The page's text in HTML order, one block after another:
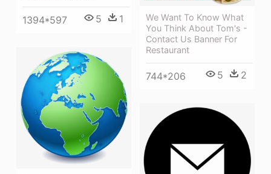
1394*597 5 1
We Want To Know What
You Think About Tom's -
Contact Us Banner For
Restaurant
744*206 5 2